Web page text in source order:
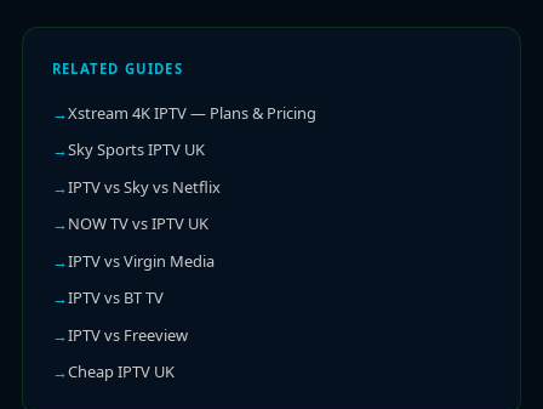
RELATED GUIDES
Xstream 4K IPTV — Plans & Pricing
Sky Sports IPTV UK
IPTV vs Sky vs Netflix
NOW TV vs IPTV UK
IPTV vs Virgin Media
IPTV vs BT TV
IPTV vs Freeview
Cheap IPTV UK